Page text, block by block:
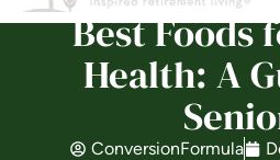
Best Foods
Health: A
ConversionFormula
Schedule a Tour
Discover Your Level of